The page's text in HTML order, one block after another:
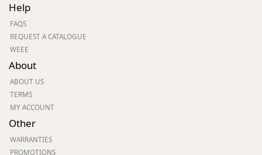
Help
FAQS
REQUEST A CATALOGUE
WEEE
About
ABOUT US
TERMS
MY ACCOUNT
Other
WARRANTIES
PROMOTIONS